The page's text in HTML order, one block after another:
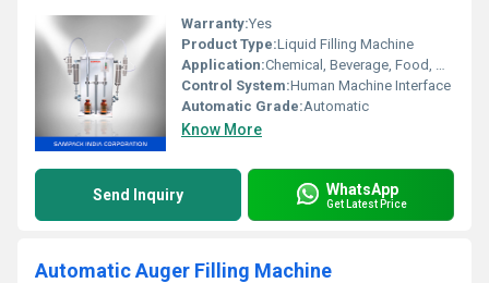
Warranty:Yes
Product Type:Liquid Filling Machine
Application:Chemical, Beverage, Food, Medical
Control System:Human Machine Interface
Automatic Grade:Automatic
Know More
Send Inquiry WhatsApp
Get Latest Price
Automatic Auger Filling Machine